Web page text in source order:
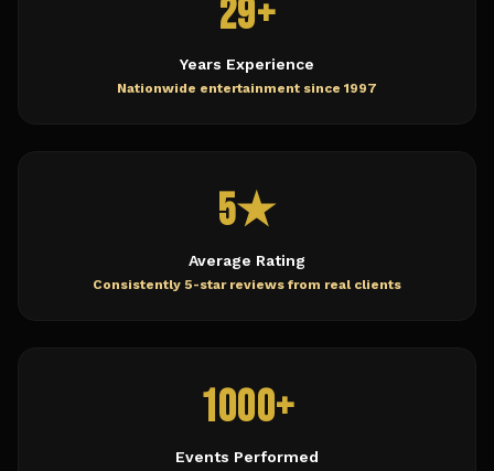
29+
Years Experience
Nationwide entertainment since 1997
5★
Average Rating
Consistently 5-star reviews from real clients
1000+
Events Performed